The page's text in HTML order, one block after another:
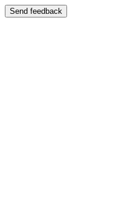
Send feedback